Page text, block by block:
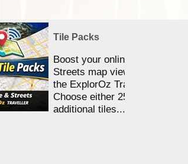
Tile Packs
Boost your online Satellite &
Streets map viewing allocation
the ExplorOz Traveller app.
Choose either 25,000 or
additional tiles....